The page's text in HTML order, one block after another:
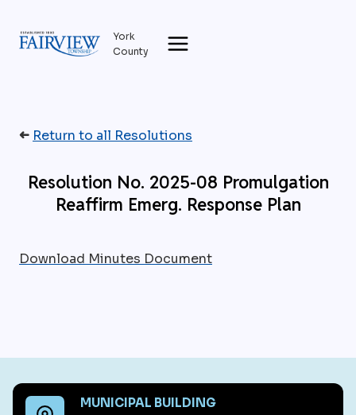
content
York
County
➜ Return to all Resolutions
Resolution No. 2025-08 Promulgation
Reaffirm Emerg. Response Plan
Download Minutes Document
MUNICIPAL BUILDING